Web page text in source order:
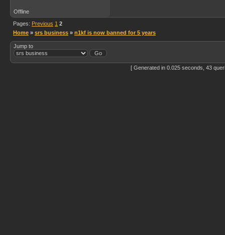
Offline
Pages: Previous 1 2
Home » srs business » n1kf is now banned for 5 years
Jump to
[ Generated in 0.025 seconds, 43